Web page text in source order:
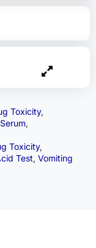
Toxicity,
Serum,
Toxicity,
Test, Vomiting